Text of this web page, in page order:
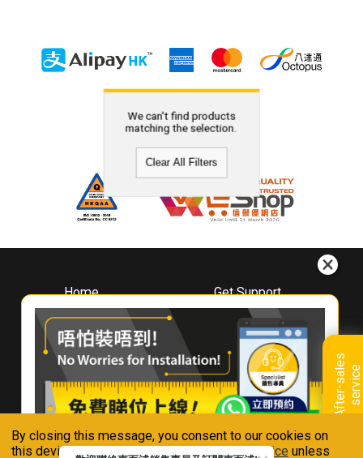
By closing this message, you consent to our cookies on
this device in accordance with ourPrivacy Notice unless
A
f
t
e
r
-
s
a
l
e
s
s
e
r
v
i
ce
We can't find products
matching the selection.
Clear All Filters
Home
About
Whirlpool
Hong Kong
Where To Buy
Contact Us
Get Support
Downloads
Book A Repair
Warranty Registration
Warranty Renewal
FAQ & Usage Tips
Connect With Us